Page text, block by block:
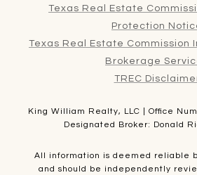
Texas Real Estate
Protection
Texas Real Estate Commission
Brokerage
TREC
King William Realty, LLC | Office
Designated Broker: Donald
All information is deemed reliable
and should be independently